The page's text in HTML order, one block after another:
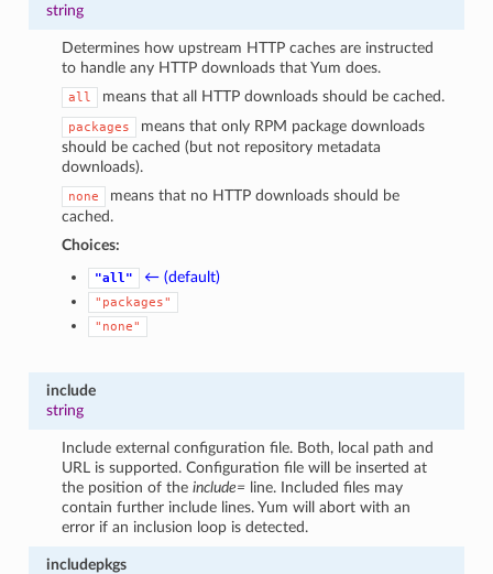
string
Determines how upstream HTTP caches are instructed
to handle any HTTP downloads that Yum does.
all means that all HTTP downloads should be cached.
packages
means that only RPM package downloads
should be cached (but not repository metadata
downloads).
none
means that no HTTP downloads should be
cached.
Choices:
"all" ← (default)
"packages"
"none"
include
string
Include external configuration file. Both, local path and
URL is supported. Configuration file will be inserted at
the position of theinclude= line. Included files may
contain further include lines. Yum will abort with an
error if an inclusion loop is detected.
includepkgs